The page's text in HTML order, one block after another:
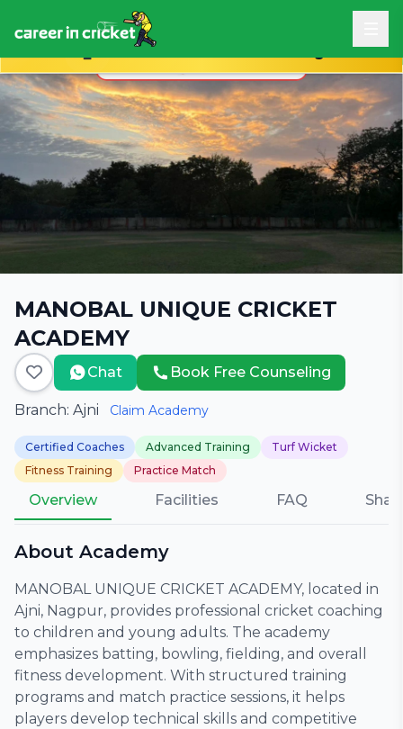
Book Free Career Counseling
MANOBAL UNIQUE CRICKET
ACADEMY
Chat Book Free Counseling
Branch: Ajni Claim Academy
Certified Coaches Advanced Training
Turf Wicket
Fitness Training
Practice Match
Overview Facilities FAQ
About Academy
MANOBAL UNIQUE CRICKET ACADEMY, located in
Ajni, Nagpur, provides professional cricket coaching
to children and young adults. The academy
emphasizes batting, bowling, fielding, and overall
fitness development. With structured training
programs and match practice sessions, it helps
players develop technical skills and competitive